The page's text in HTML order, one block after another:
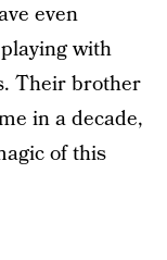
even
with
Their brother
in a decade,
of this